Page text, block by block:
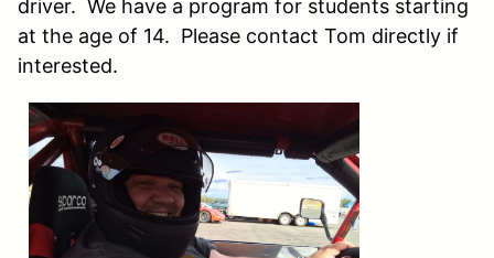
driver. We have a program for students starting
at the age of 14. Please contact Tom directly if
interested.